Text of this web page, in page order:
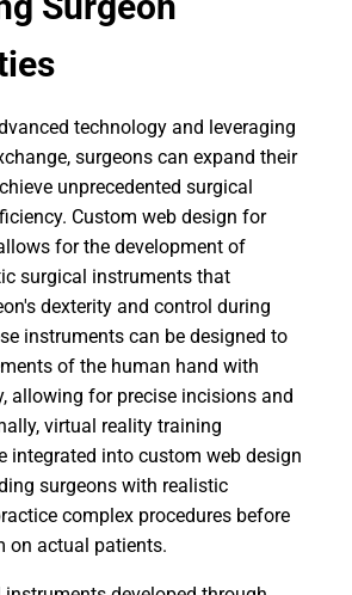
technology and leveraging
surgeons can expand their
unprecedented surgical
Custom web design for
for the development of
surgical instruments that
dexterity and control during
instruments can be designed to
of the human hand with
allowing for precise incisions and
virtual reality training
integrated into custom web design
surgeons with realistic
complex procedures before
on actual patients.